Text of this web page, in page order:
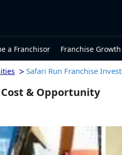
a Franchisor Franchise
> Safari Run Franchise
& Opportunity